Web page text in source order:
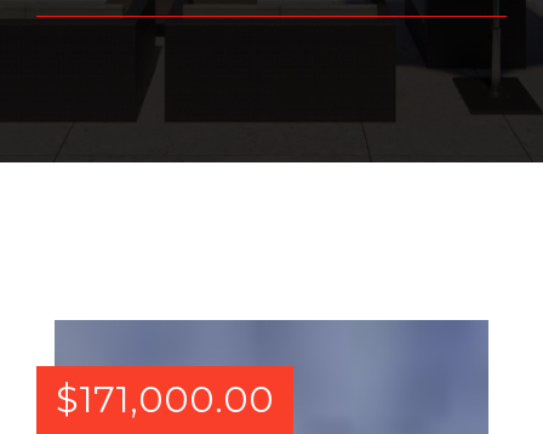
$171,000.00